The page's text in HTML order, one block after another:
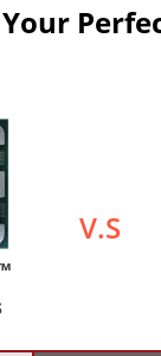
V.S